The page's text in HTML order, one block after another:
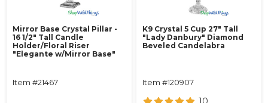
Mirror Base Crystal Pillar -
16 1/2" Tall Candle
Holder/Floral Riser
"Elegante w/Mirror Base"
Item #21467
K9 Crystal 5 Cup 27" Tall
"Lady Danbury" Diamond
Beveled Candelabra
Item #120907